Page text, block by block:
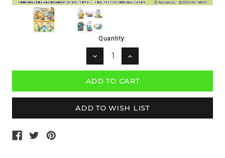
Quantity:
DECREASE
QUANTITY:
INCREASE
QUANTITY: